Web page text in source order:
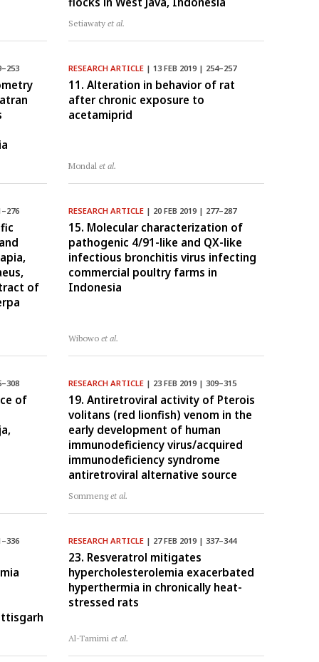
Setiawaty et al.
RESEARCH ARTICLE| 13 FEB 2019 | 254–257
11. Alteration in behavior of rat
after chronic exposure to
acetamiprid
Mondal et al.
of
RESEARCH ARTICLE| 20 FEB 2019 | 277–287
15. Molecular characterization of
pathogenic 4/91-like and QX-like
infectious bronchitis virus infecting
commercial poultry farms in
Indonesia
Wibowo et al.
of
RESEARCH ARTICLE| 23 FEB 2019 | 309–315
19. Antiretroviral activity of Pterois
volitans (red lionfish) venom in the
early development of human
immunodeficiency virus/acquired
immunodeficiency syndrome
antiretroviral alternative source
Sommenget al.
RESEARCH ARTICLE| 27 FEB 2019 | 337–344
23. Resveratrol mitigates
hypercholesterolemia exacerbated
hyperthermia in chronically heat-
stressed rats
Al-Tamimi et al.